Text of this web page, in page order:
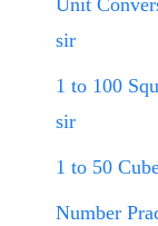
Unit
sir
1 to 100
sir
1 to 50
Number